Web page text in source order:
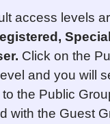
access levels
Click on the
and you will
the Public
with the Guest